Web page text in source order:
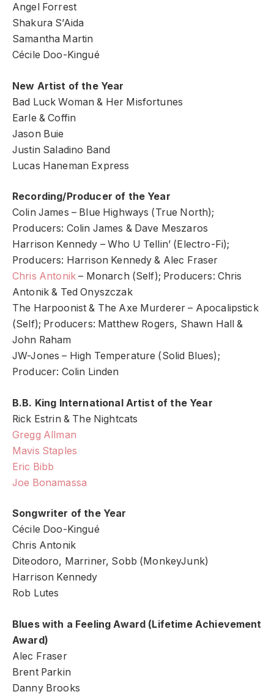
Angel Forrest
Shakura S’Aida
Samantha Martin
Cécile Doo-Kingué
New Artist of the Year
Bad Luck Woman & Her Misfortunes
Earle & Coffin
Jason Buie
Justin Saladino Band
Lucas Haneman Express
Recording/Producer of the Year
Colin James – Blue Highways (True North);
Producers: Colin James & Dave Meszaros
Harrison Kennedy – Who U Tellin’ (Electro-Fi);
Producers: Harrison Kennedy & Alec Fraser
Chris Antonik – Monarch (Self); Producers: Chris
Antonik & Ted Onyszczak
The Harpoonist & The Axe Murderer – Apocalipstick
(Self); Producers: Matthew Rogers, Shawn Hall &
John Raham
JW-Jones – High Temperature (Solid Blues);
Producer: Colin Linden
B.B. King International Artist of the Year
Rick Estrin & The Nightcats
Gregg Allman
Mavis Staples
Eric Bibb
Joe Bonamassa
Songwriter of the Year
Cécile Doo-Kingué
Chris Antonik
Diteodoro, Marriner, Sobb (MonkeyJunk)
Harrison Kennedy
Rob Lutes
Blues with a Feeling Award (Lifetime Achievement
Award)
Alec Fraser
Brent Parkin
Danny Brooks